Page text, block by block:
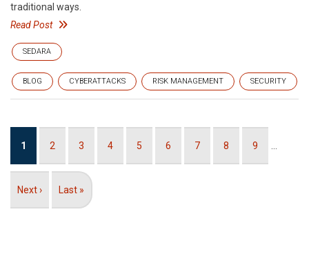
traditional ways.
Read Post
SEDARA
BLOG CYBERATTACKS RISK MANAGEMENT SECURITY
Current
1 Page
2 Page
3 Page
4 Page
5 Page
6 Page
7 Page
8 Page
9
Next
Next ›
Last
Last »